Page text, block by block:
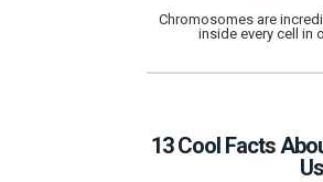
Chromosomes are
inside every cell in
13 Cool Facts